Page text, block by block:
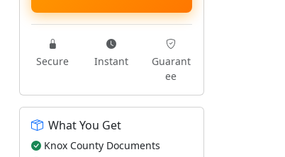
Secure Instant
Guarant
ee
What You Get
Knox County Documents